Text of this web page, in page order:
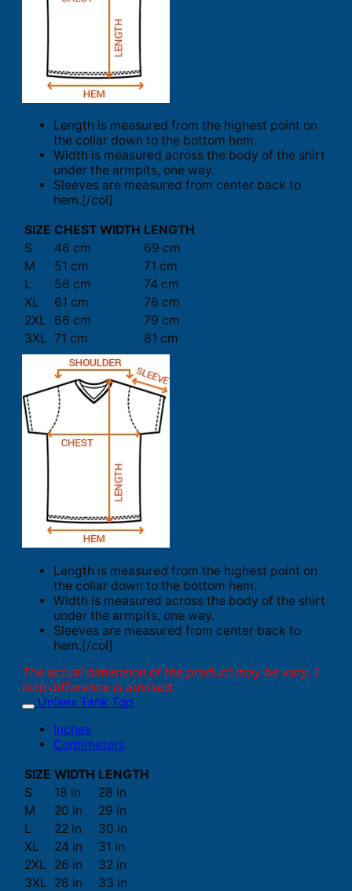
Length is measured from the highest point on
the collar down to the bottom hem.
Width is measured across the body of the shirt
under the armpits, one way.
Sleeves are measured from center back to
hem.[/col]
SIZE CHEST WIDTH LENGTH
S
46 cm
69 cm
M
51 cm
71 cm
L
56 cm
74 cm
XL
61 cm
76 cm
2XL
66 cm
79 cm
3XL 71 cm 81 cm
Length is measured from the highest point on
the collar down to the bottom hem.
Width is measured across the body of the shirt
under the armpits, one way.
Sleeves are measured from center back to
hem.[/col]
The actual dimension of the product may be vary. 1
inch difference is advised.
Unisex Tank Top
Inches
Centimeters
SIZE WIDTH LENGTH
S
18 in
28 in
M
20 in
29 in
L
22 in
30 in
XL
24 in
31 in
2XL
26 in
32 in
3XL 28 in 33 in